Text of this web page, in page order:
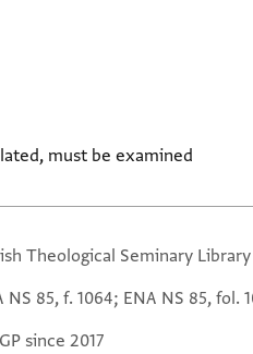
must be examined
Theological Seminary Library
NS 85, f. 1064; ENA NS 85, fol.
since 2017